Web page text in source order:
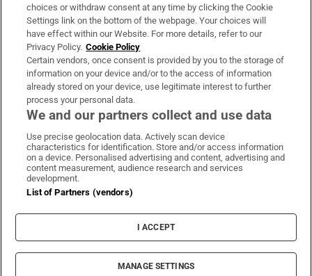
Irish Times Products & Services
OUR PARTNERS:
Irish Times on WhatsApp
Irish Times on Facebook
Irish Times on X
Irish Times on LinkedIn
Irish Times on Instagram
Terms & Conditions
Privacy Policy
Cookie Information
Cookie Settings
© 2026 The Irish Times DAC
choices or withdraw consent at any time by clicking the Cookie
Settings link on the bottom of the webpage. Your choices will
have effect within our Website. For more details, refer to our
Privacy Policy. Cookie Policy
Certain vendors, once consent is provided by you to the storage of
information on your device and/or to the access of information
already stored on your device, use legitimate interest to further
process your personal data.
We and our partners collect and use data
Use precise geolocation data. Actively scan device
characteristics for identification. Store and/or access information
on a device. Personalised advertising and content, advertising and
content measurement, audience research and services
development.
List of Partners (vendors)
I ACCEPT
MANAGE SETTINGS